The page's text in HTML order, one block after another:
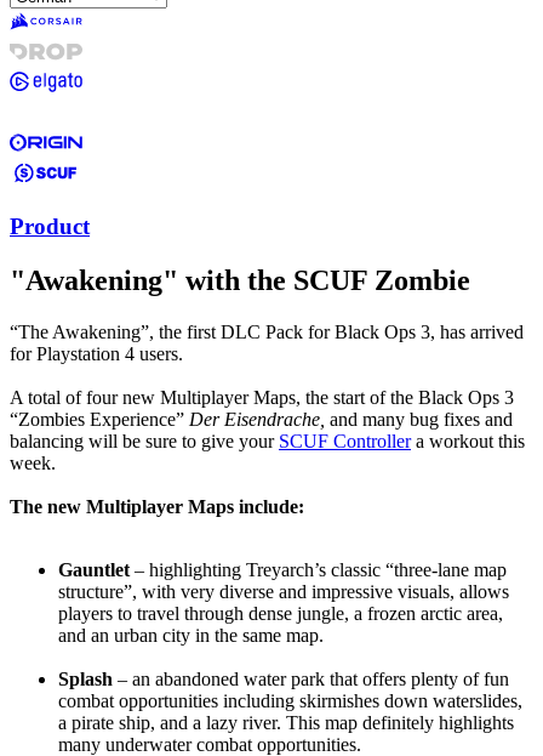
Product
"Awakening" with the SCUF Zombie
“The Awakening”, the first DLC Pack for Black Ops 3, has arrived
for Playstation 4 users.
A total of four new Multiplayer Maps, the start of the Black Ops 3
“Zombies Experience” Der Eisendrache, and many bug fixes and
balancing will be sure to give your SCUF Controllera workout this
week.
The new Multiplayer Maps include:
Gauntlet – highlighting Treyarch’s classic “three-lane map
structure”, with very diverse and impressive visuals, allows
players to travel through dense jungle, a frozen arctic area,
and an urban city in the same map.
Splash – an abandoned water park that offers plenty of fun
combat opportunities including skirmishes down waterslides,
a pirate ship, and a lazy river. This map definitely highlights
many underwater combat opportunities.